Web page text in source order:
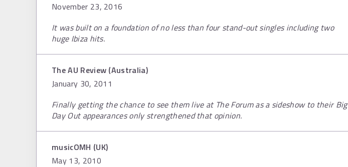
November 23, 2016
It was built on a foundation of no less than four stand-out singles including two
huge Ibiza hits.
The AU Review (Australia)
January 30, 2011
Finally getting the chance to see them live at The Forum as a sideshow to their Big
Day Out appearances only strengthened that opinion.
musicOMH (UK)
May 13, 2010